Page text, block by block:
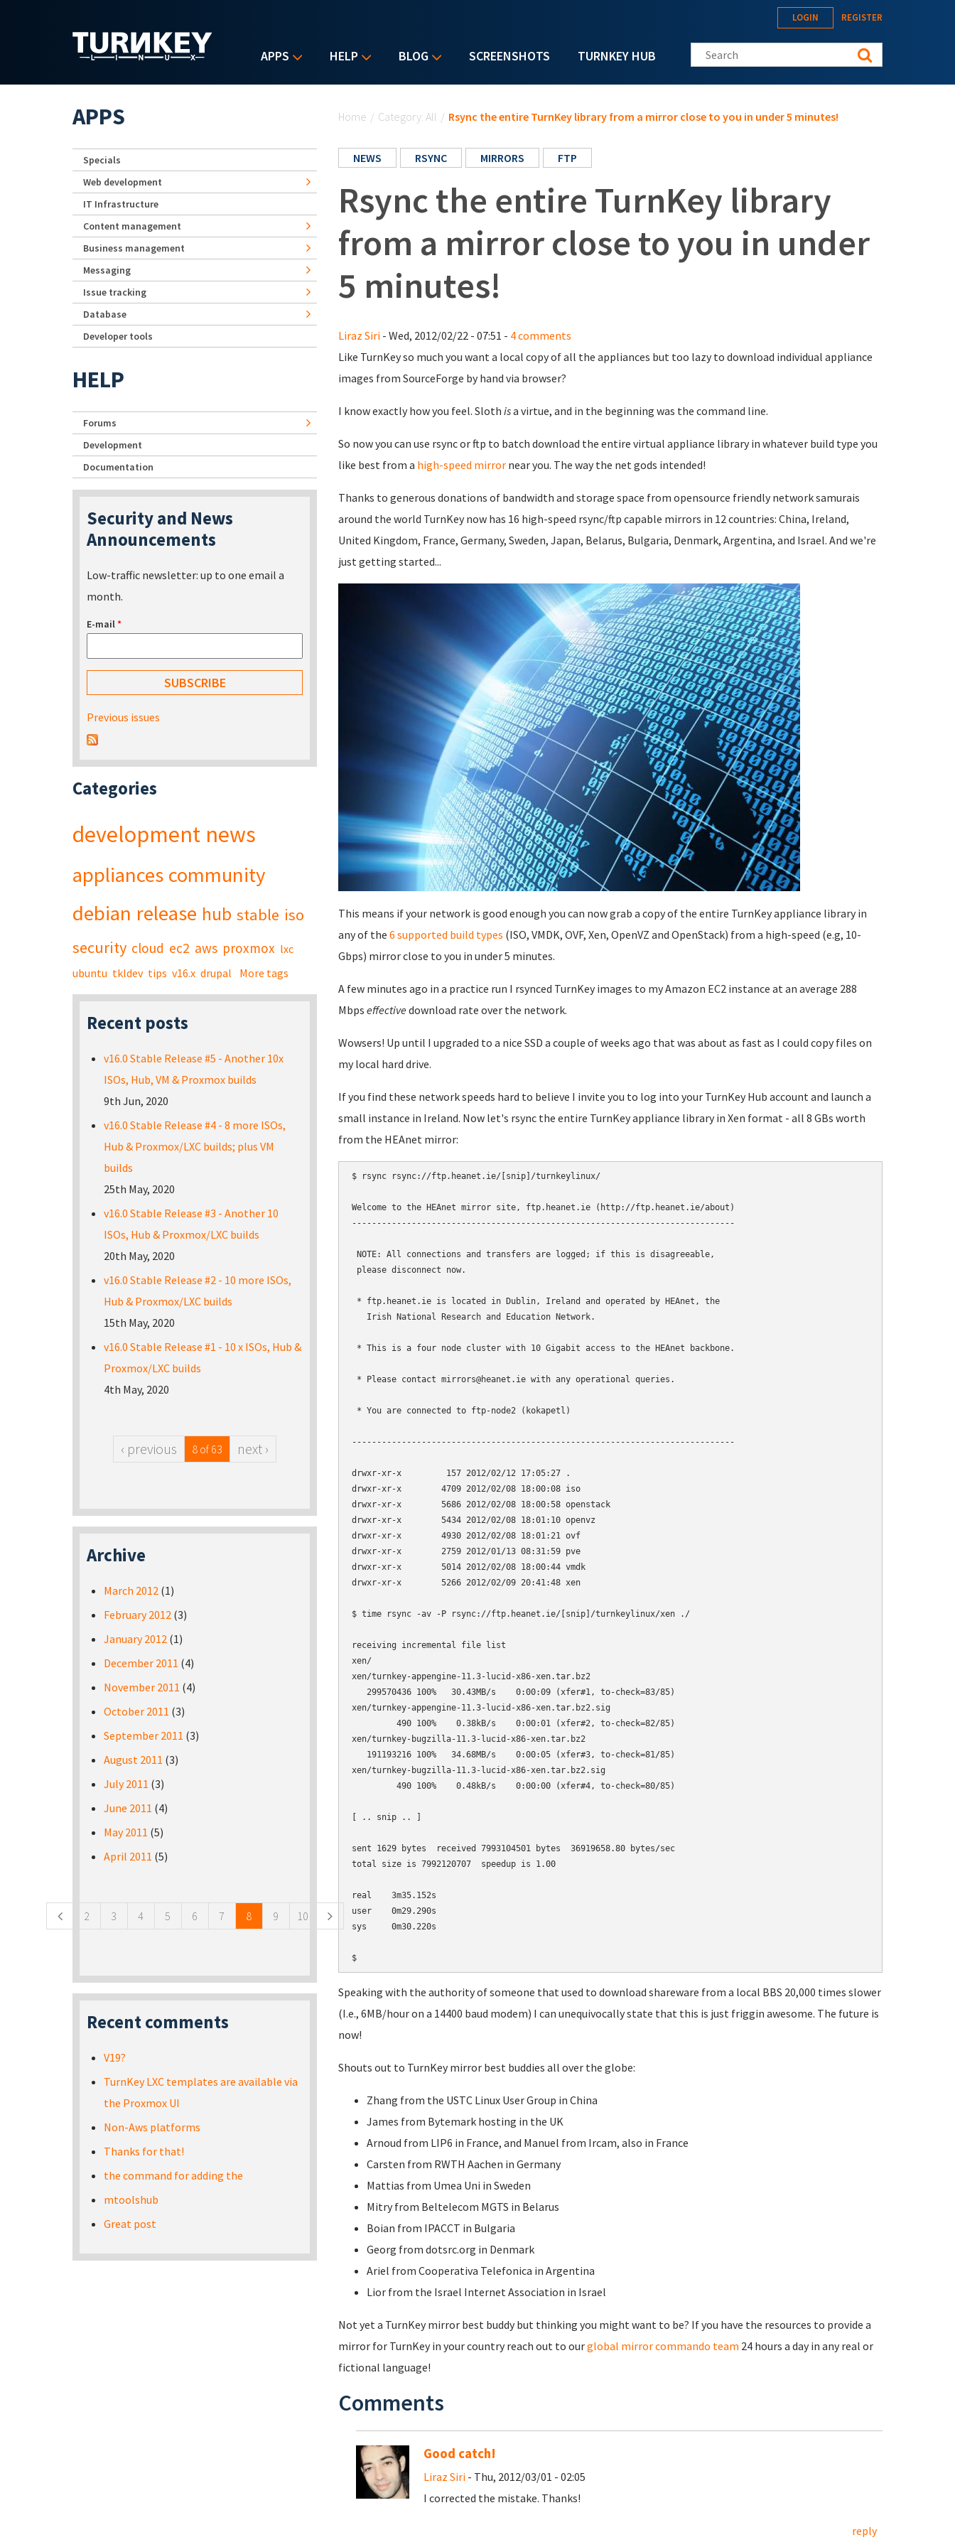
APPS HELP BLOG SCREENSHOTS TURNKEY HUB
LOGIN REGISTER
Search this site
Home / Category: All / Rsync the entire TurnKey library from a mirror close to you in under 5 minutes!
NEWS RSYNC MIRRORS FTP
Rsync the entire TurnKey library
from a mirror close to you in under
5 minutes!
Liraz Siri - Wed, 2012/02/22 - 07:51 - 4 comments
Like TurnKey so much you want a local copy of all the appliances but too lazy to download individual appliance
images from SourceForge by hand via browser?
I know exactly how you feel. Sloth isa virtue, and in the beginning was the command line.
So now you can use rsync or ftp to batch download the entire virtual appliance library in whatever build type you
like best from a high-speed mirror near you. The way the net gods intended!
Thanks to generous donations of bandwidth and storage space from opensource friendly network samurais
around the world TurnKey now has 16 high-speed rsync/ftp capable mirrors in 12 countries: China, Ireland,
United Kingdom, France, Germany, Sweden, Japan, Belarus, Bulgaria, Denmark, Argentina, and Israel. And we're
just getting started...
This means if your network is good enough you can now grab a copy of the entire TurnKey appliance library in
any of the 6 supported build types (ISO, VMDK, OVF, Xen, OpenVZ and OpenStack) from a high-speed (e.g, 10-
Gbps) mirror close to you in under 5 minutes.
A few minutes ago in a practice run I rsynced TurnKey images to my Amazon EC2 instance at an average 288
Mbps effective download rate over the network.
Wowsers! Up until I upgraded to a nice SSD a couple of weeks ago that was about as fast as I could copy files on
my local hard drive.
If you find these network speeds hard to believe I invite you to log into your TurnKey Hub account and launch a
small instance in Ireland. Now let's rsync the entire TurnKey appliance library in Xen format - all 8 GBs worth
from the HEAnet mirror:
$ rsync rsync://ftp.heanet.ie/[snip]/turnkeylinux/
Welcome to the HEAnet mirror site, ftp.heanet.ie (http://ftp.heanet.ie/about)
-----------------------------------------------------------------------------
NOTE: All connections and transfers are logged; if this is disagreeable,
please disconnect now.
* ftp.heanet.ie is located in Dublin, Ireland and operated by HEAnet, the
   Irish National Research and Education Network.
* This is a four node cluster with 10 Gigabit access to the HEAnet backbone.
* Please contact mirrors@heanet.ie with any operational queries.
* You are connected to ftp-node2 (kokapetl)
-----------------------------------------------------------------------------
drwxr-xr-x         157 2012/02/12 17:05:27 .
drwxr-xr-x        4709 2012/02/08 18:00:08 iso
drwxr-xr-x        5686 2012/02/08 18:00:58 openstack
drwxr-xr-x        5434 2012/02/08 18:01:10 openvz
drwxr-xr-x        4930 2012/02/08 18:01:21 ovf
drwxr-xr-x        2759 2012/01/13 08:31:59 pve
drwxr-xr-x        5014 2012/02/08 18:00:44 vmdk
drwxr-xr-x        5266 2012/02/09 20:41:48 xen
$ time rsync -av -P rsync://ftp.heanet.ie/[snip]/turnkeylinux/xen ./
receiving incremental file list
xen/
xen/turnkey-appengine-11.3-lucid-x86-xen.tar.bz2
   299570436 100%   30.43MB/s    0:00:09 (xfer#1, to-check=83/85)
xen/turnkey-appengine-11.3-lucid-x86-xen.tar.bz2.sig
         490 100%    0.38kB/s    0:00:01 (xfer#2, to-check=82/85)
xen/turnkey-bugzilla-11.3-lucid-x86-xen.tar.bz2
   191193216 100%   34.68MB/s    0:00:05 (xfer#3, to-check=81/85)
xen/turnkey-bugzilla-11.3-lucid-x86-xen.tar.bz2.sig
         490 100%    0.48kB/s    0:00:00 (xfer#4, to-check=80/85)
[ .. snip .. ]
sent 1629 bytes  received 7993104501 bytes  36919658.80 bytes/sec
total size is 7992120707  speedup is 1.00
real    3m35.152s
user    0m29.290s
sys     0m30.220s
Speaking with the authority of someone that used to download shareware from a local BBS 20,000 times slower
(I.e., 6MB/hour on a 14400 baud modem) I can unequivocally state that this is just friggin awesome. The future is
now!
Shouts out to TurnKey mirror best buddies all over the globe:
Zhang from the USTC Linux User Group in China
James from Bytemark hosting in the UK
Arnoud from LIP6 in France, and Manuel from Ircam, also in France
Carsten from RWTH Aachen in Germany
Mattias from Umea Uni in Sweden
Mitry from Beltelecom MGTS in Belarus
Boian from IPACCT in Bulgaria
Georg from dotsrc.org in Denmark
Ariel from Cooperativa Telefonica in Argentina
Lior from the Israel Internet Association in Israel
Not yet a TurnKey mirror best buddy but thinking you might want to be? If you have the resources to provide a
mirror for TurnKey in your country reach out to ourglobal mirror commando team 24 hours a day in any real or
fictional language!
Comments
Good catch!
Liraz Siri - Thu, 2012/03/01 - 02:05
I corrected the mistake. Thanks!
reply
APPS
Specials
Web development
IT Infrastructure
Content management
Business management
Messaging
Issue tracking
Database
Developer tools
HELP
Forums
Development
Documentation
Security and News
Announcements
Low-traffic newsletter: up to one email a
month.
E-mail*
Previous issues
Categories
development news
appliances community
debian release hub stable iso
security cloud ec2 aws proxmox lxc
ubuntu tkldev tips v16.x drupal More tags
Recent posts
v16.0 Stable Release #5 - Another 10x
ISOs, Hub, VM & Proxmox builds
9th Jun, 2020
v16.0 Stable Release #4 - 8 more ISOs,
Hub & Proxmox/LXC builds; plus VM
builds
25th May, 2020
v16.0 Stable Release #3 - Another 10
ISOs, Hub & Proxmox/LXC builds
20th May, 2020
v16.0 Stable Release #2 - 10 more ISOs,
Hub & Proxmox/LXC builds
15th May, 2020
v16.0 Stable Release #1 - 10 x ISOs, Hub &
Proxmox/LXC builds
4th May, 2020
‹ previous 8 of 63 next ›
Archive
March 2012 (1)
February 2012 (3)
January 2012 (1)
December 2011 (4)
November 2011 (4)
October 2011 (3)
September 2011 (3)
August 2011 (3)
July 2011 (3)
June 2011 (4)
May 2011 (5)
April 2011 (5)
2 3 4 5 6 7 8 9 10
Recent comments
V19?
TurnKey LXC templates are available via
the Proxmox UI
Non-Aws platforms
Thanks for that!
the command for adding the
mtoolshub
Great post